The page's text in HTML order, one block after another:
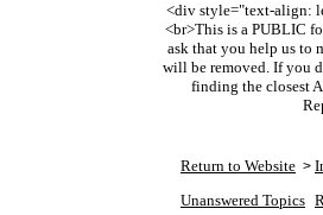
<div style="text-align:
<br>This is a PUBLIC
ask that you help us to
will be removed. If you
finding the closest
Return to Website >
Unanswered Topics